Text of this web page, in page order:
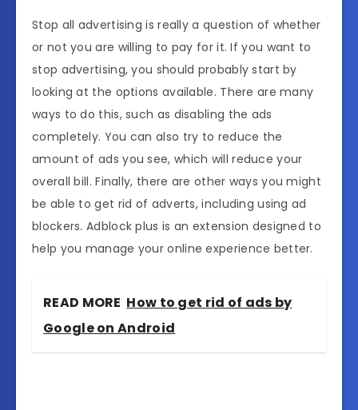
Stop all advertising is really a question of whether
or not you are willing to pay for it. If you want to
stop advertising, you should probably start by
looking at the options available. There are many
ways to do this, such as disabling the ads
completely. You can also try to reduce the
amount of ads you see, which will reduce your
overall bill. Finally, there are other ways you might
be able to get rid of adverts, including using ad
blockers. Adblock plus is an extension designed to
help you manage your online experience better.
READ MORE How to get rid of ads by
Google on Android